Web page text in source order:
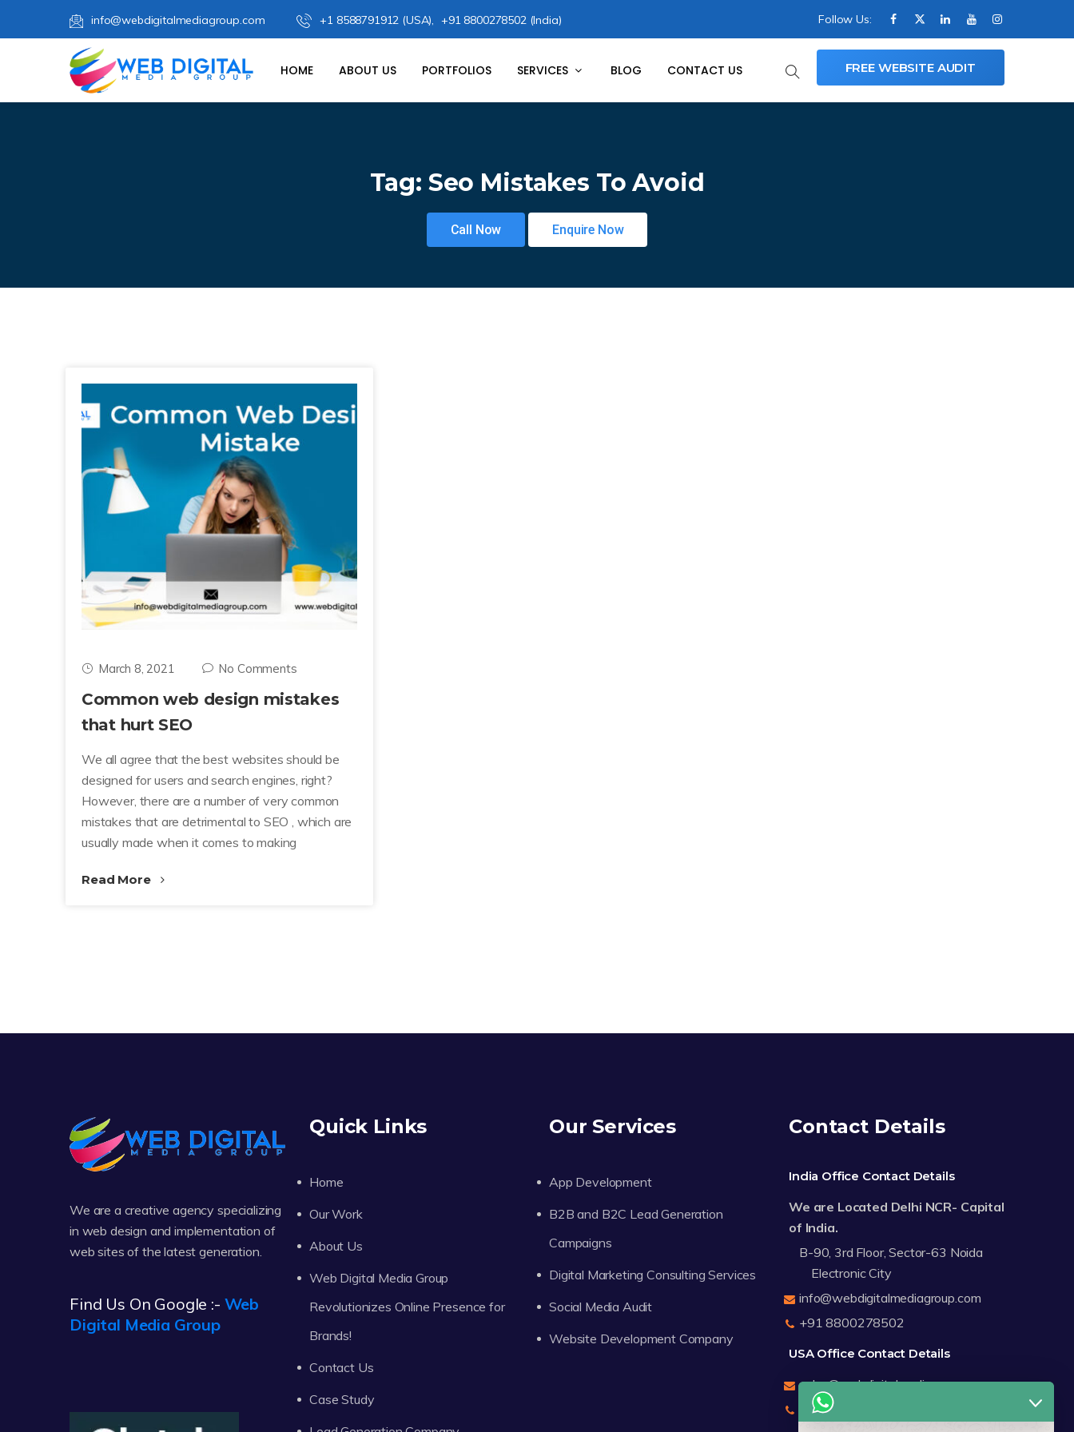
info@webdigitalmediagroup.com +1 8588791912 (USA), +91 8800278502 (India) Follow Us:
HOME ABOUT US PORTFOLIOS SERVICES BLOG CONTACT US FREE WEBSITE AUDIT
Tag: Seo Mistakes To Avoid
Call Now Enquire Now
March 8, 2021 No Comments
Common web design mistakes
that hurt SEO
We all agree that the best websites should be
designed for users and search engines, right?
However, there are a number of very common
mistakes that are detrimental to SEO , which are
usually made when it comes to making
Read More
We are a creative agency specializing
in web design and implementation of
web sites of the latest generation.
Find Us On Google :- Web
Digital Media Group
Quick Links
Home
Our Work
About Us
Web Digital Media Group
Revolutionizes Online Presence for
Brands!
Contact Us
Case Study
Our Services
App Development
B2B and B2C Lead Generation
Campaigns
Digital Marketing Consulting Services
Social Media Audit
Website Development Company
Contact Details
India Office Contact Details
We are Located Delhi NCR- Capital
of India.
B-90, 3rd Floor, Sector-63 Noida
Electronic City
info@webdigitalmediagroup.com
+91 8800278502
USA Office Contact Details
sales@webdigitalmediagroup.com
+1 8588791912